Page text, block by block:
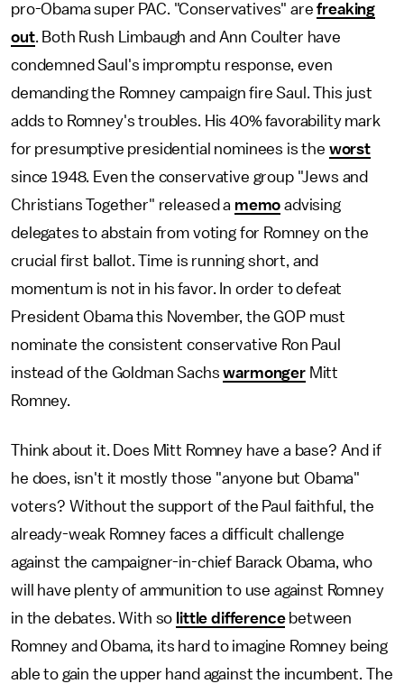
pro-Obama super PAC. "Conservatives" arefreaking
out. Both Rush Limbaugh and Ann Coulter have
condemned Saul's impromptu response, even
demanding the Romney campaign fire Saul. This just
adds to Romney's troubles. His 40% favorability mark
for presumptive presidential nominees is the worst
since 1948. Even the conservative group "Jews and
Christians Together" released a memo advising
delegates to abstain from voting for Romney on the
crucial first ballot. Time is running short, and
momentum is not in his favor. In order to defeat
President Obama this November, the GOP must
nominate the consistent conservative Ron Paul
instead of the Goldman SachswarmongerMitt
Romney.
Think about it. Does Mitt Romney have a base? And if
he does, isn't it mostly those "anyone but Obama"
voters? Without the support of the Paul faithful, the
already-weak Romney faces a difficult challenge
against the campaigner-in-chief Barack Obama, who
will have plenty of ammunition to use against Romney
in the debates. With so little differencebetween
Romney and Obama, its hard to imagine Romney being
able to gain the upper hand against the incumbent. The